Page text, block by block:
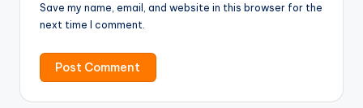
Save my name, email, and website in this browser for the
next time I comment.